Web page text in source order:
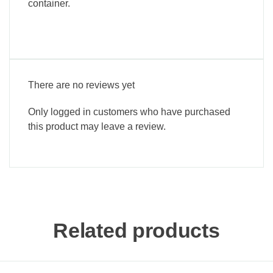
container.
There are no reviews yet
Only logged in customers who have purchased
this product may leave a review.
Related products